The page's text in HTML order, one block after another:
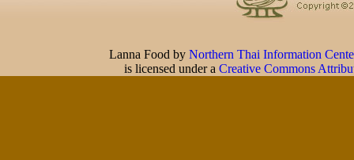
Lanna Food byNorthern Thai Information
is licensed under aCreative Commons